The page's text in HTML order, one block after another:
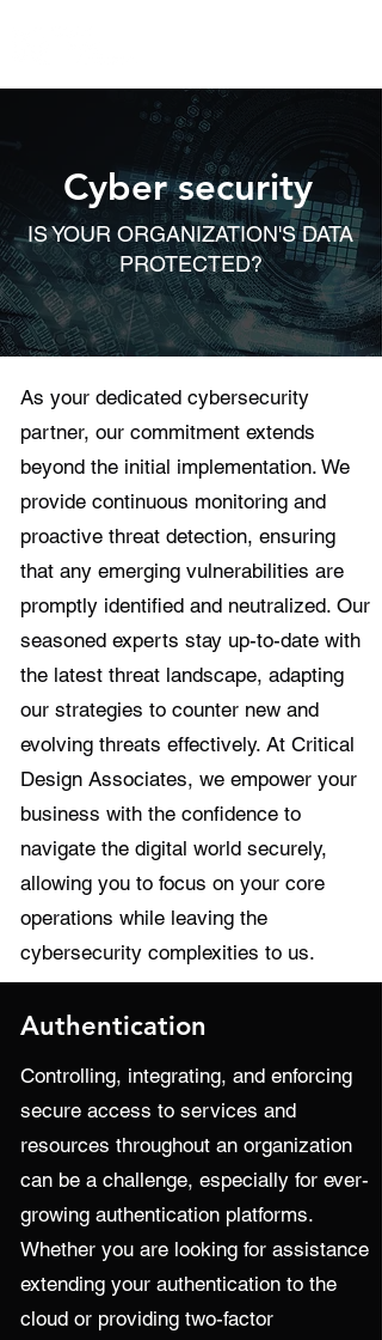
Cyber security
IS YOUR ORGANIZATION'S DATA
PROTECTED?
As your dedicated cybersecurity
partner, our commitment extends
beyond the initial implementation. We
provide continuous monitoring and
proactive threat detection, ensuring
that any emerging vulnerabilities are
promptly identified and neutralized. Our
seasoned experts stay up-to-date with
the latest threat landscape, adapting
our strategies to counter new and
evolving threats effectively. At Critical
Design Associates, we empower your
business with the confidence to
navigate the digital world securely,
allowing you to focus on your core
operations while leaving the
cybersecurity complexities to us.
Authentication
Controlling, integrating, and enforcing
secure access to services and
resources throughout an organization
can be a challenge, especially for ever-
growing authentication platforms.
Whether you are looking for assistance
extending your authentication to the
cloud or providing two-factor